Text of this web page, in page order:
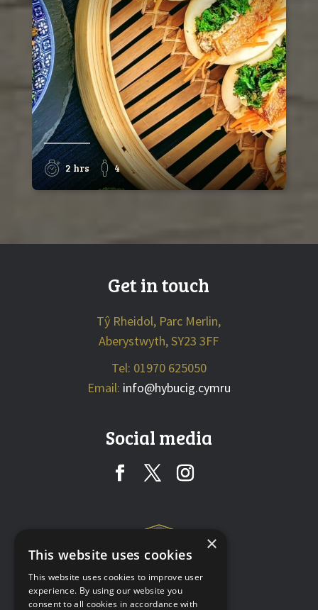
2 hrs 4
Get in touch
Tŷ Rheidol, Parc Merlin,
Aberystwyth, SY23 3FF
Tel: 01970 625050
Email: info@hybucig.cymru
Social media
×
This website uses cookies
This website uses cookies to improve user
experience. By using our website you
consent to all cookies in accordance with